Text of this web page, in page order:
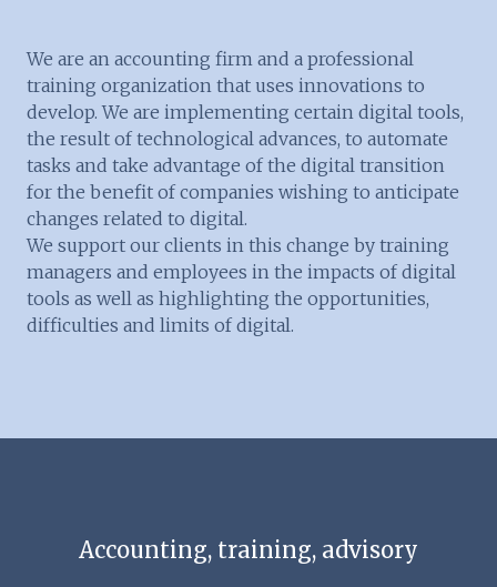
We are an accounting firm and a professional
training organization that uses innovations to
develop. We are implementing certain digital tools,
the result of technological advances, to automate
tasks and take advantage of the digital transition
for the benefit of companies wishing to anticipate
changes related to digital.
We support our clients in this change by training
managers and employees in the impacts of digital
tools as well as highlighting the opportunities,
difficulties and limits of digital.
Accounting, training, advisory